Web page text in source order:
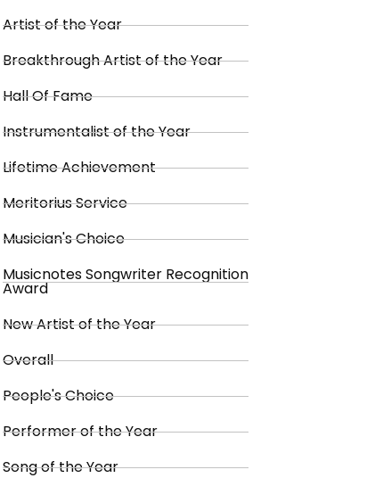
Artist of the Year
Breakthrough Artist of the Year
Hall Of Fame
Instrumentalist of the Year
Lifetime Achievement
Meritorius Service
Musician's Choice
Musicnotes Songwriter Recognition
Award
New Artist of the Year
Overall
People's Choice
Performer of the Year
Song of the Year